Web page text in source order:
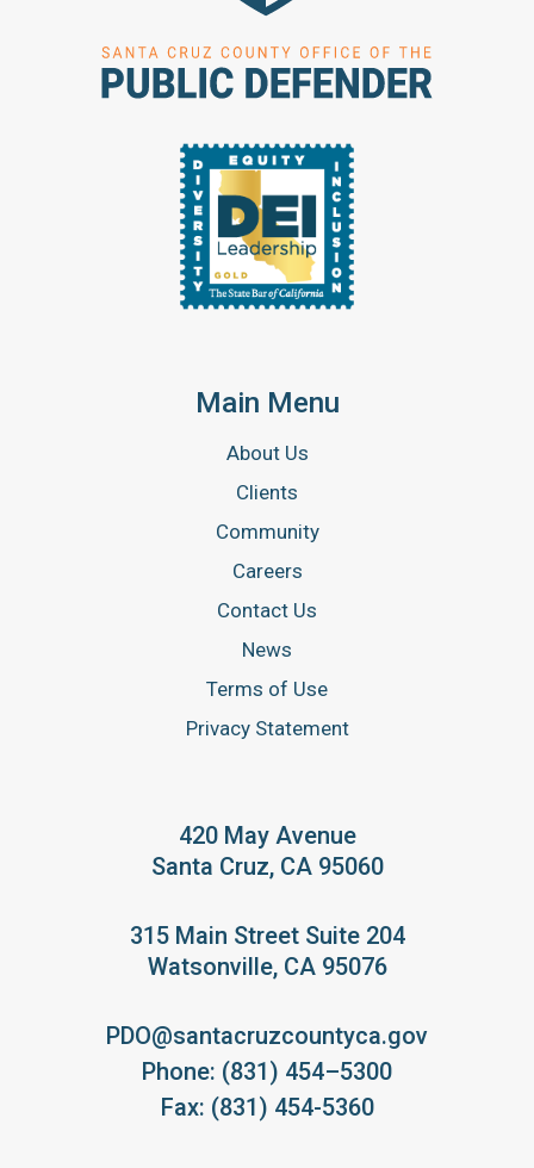
Main Menu
About Us
Clients
Community
Careers
Contact Us
News
Terms of Use
Privacy Statement
420 May Avenue
Santa Cruz, CA 95060
315 Main Street Suite 204
Watsonville, CA 95076
PDO@santacruzcountyca.gov
Phone: (831) 454–5300
Fax: (831) 454-5360